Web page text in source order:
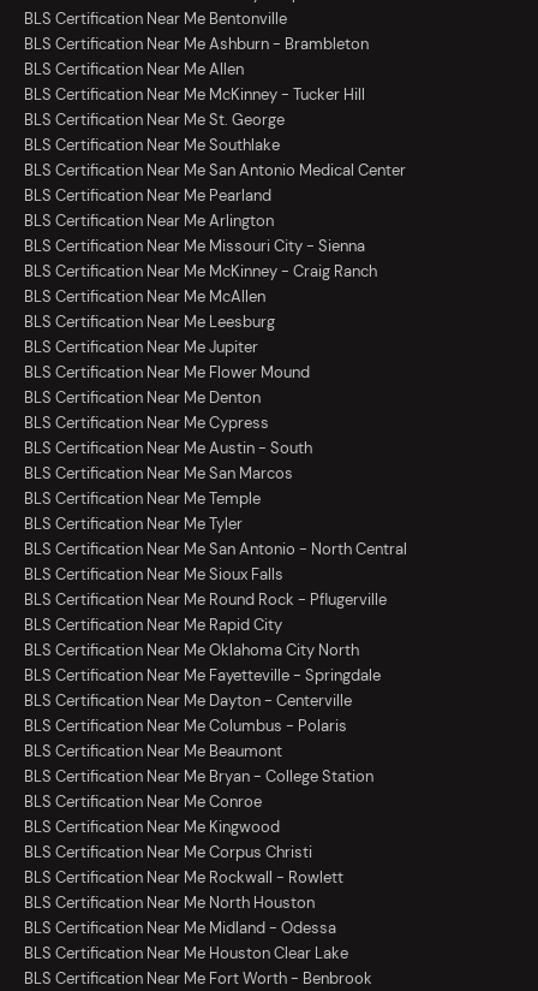
BLS Certification Near Me Bentonville
BLS Certification Near Me Ashburn - Brambleton
BLS Certification Near Me Allen
BLS Certification Near Me McKinney - Tucker Hill
BLS Certification Near Me St. George
BLS Certification Near Me Southlake
BLS Certification Near Me San Antonio Medical Center
BLS Certification Near Me Pearland
BLS Certification Near Me Arlington
BLS Certification Near Me Missouri City - Sienna
BLS Certification Near Me McKinney - Craig Ranch
BLS Certification Near Me McAllen
BLS Certification Near Me Leesburg
BLS Certification Near Me Jupiter
BLS Certification Near Me Flower Mound
BLS Certification Near Me Denton
BLS Certification Near Me Cypress
BLS Certification Near Me Austin - South
BLS Certification Near Me San Marcos
BLS Certification Near Me Temple
BLS Certification Near Me Tyler
BLS Certification Near Me San Antonio - North Central
BLS Certification Near Me Sioux Falls
BLS Certification Near Me Round Rock - Pflugerville
BLS Certification Near Me Rapid City
BLS Certification Near Me Oklahoma City North
BLS Certification Near Me Fayetteville - Springdale
BLS Certification Near Me Dayton - Centerville
BLS Certification Near Me Columbus - Polaris
BLS Certification Near Me Beaumont
BLS Certification Near Me Bryan - College Station
BLS Certification Near Me Conroe
BLS Certification Near Me Kingwood
BLS Certification Near Me Corpus Christi
BLS Certification Near Me Rockwall - Rowlett
BLS Certification Near Me North Houston
BLS Certification Near Me Midland - Odessa
BLS Certification Near Me Houston Clear Lake
BLS Certification Near Me Fort Worth - Benbrook